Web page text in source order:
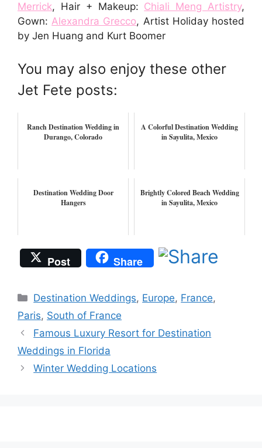
Merrick, Hair + Makeup: Chiali Meng Artistry,
Gown: Alexandra Grecco, Artist Holiday hosted
by Jen Huang and Kurt Boomer
You may also enjoy these other
Jet Fete posts:
Ranch Destination Wedding in
Durango, Colorado
A Colorful Destination Wedding
in Sayulita, Mexico
Destination Wedding Door
Hangers
Brightly Colored Beach Wedding
in Sayulita, Mexico
Post Share
Categories
Destination Weddings, Europe, France,
Paris, South of France
Famous Luxury Resort for Destination
Weddings in Florida
Winter Wedding Locations